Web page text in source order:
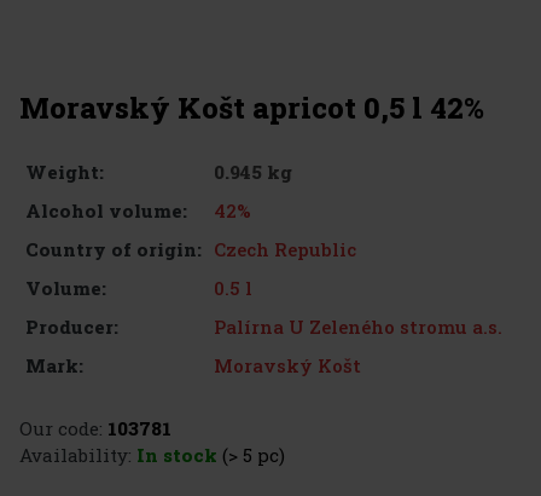
Moravský Košt apricot 0,5 l 42%
Weight:
0.945 kg
Alcohol volume:
42%
Country of origin: Czech Republic
Volume:
0.5 l
Producer:
Palírna U Zeleného stromu a.s.
Mark:
Moravský Košt
Our code: 103781
Availability: In stock (> 5 pc)